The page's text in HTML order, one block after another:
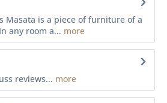
Masata is a piece of furniture of a
any room a... more
reviews... more